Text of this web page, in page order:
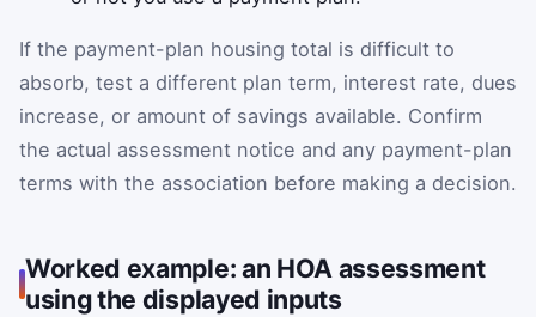
If the payment-plan housing total is difficult to
absorb, test a different plan term, interest rate, dues
increase, or amount of savings available. Confirm
the actual assessment notice and any payment-plan
terms with the association before making a decision.
Worked example: an HOA assessment
using the displayed inputs